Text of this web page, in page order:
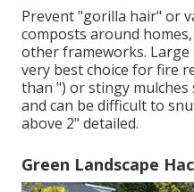
Prevent "gorilla hair" or
composts around
other frameworks.
very best choice for fire
than ") or stingy
and can be difficult to
above 2" detailed.
Green Landscape